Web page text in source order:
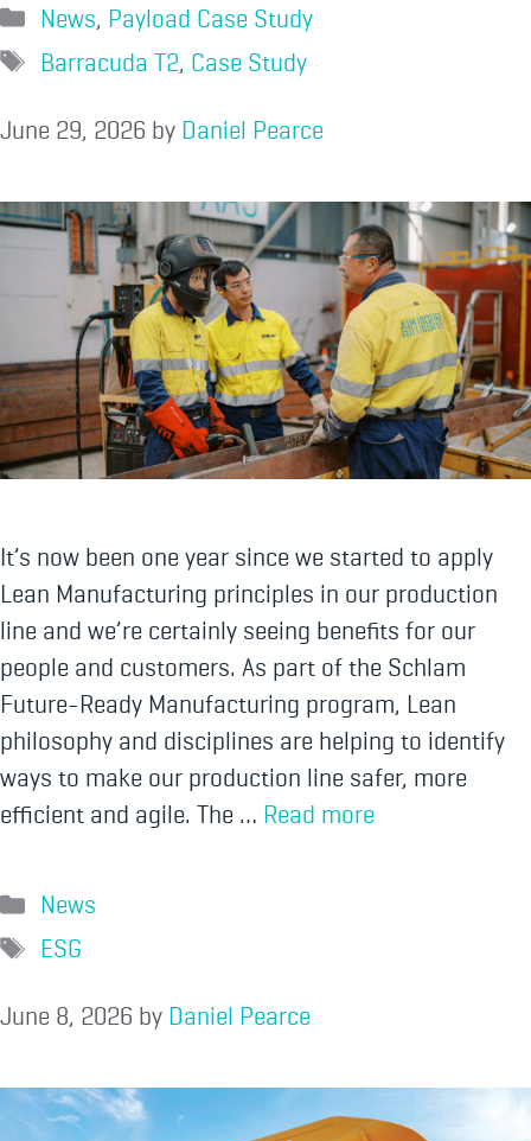
News, Payload Case Study
Barracuda T2, Case Study
June 29, 2026 by Daniel Pearce
It’s now been one year since we started to apply
Lean Manufacturing principles in our production
line and we’re certainly seeing benefits for our
people and customers. As part of the Schlam
Future-Ready Manufacturing program, Lean
philosophy and disciplines are helping to identify
ways to make our production line safer, more
efficient and agile. The … Read more
News
ESG
June 8, 2026 by Daniel Pearce